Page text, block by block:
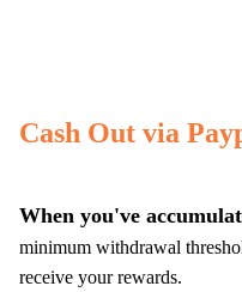
Cash Out via
When you've
minimum withdrawal
receive your rewards.